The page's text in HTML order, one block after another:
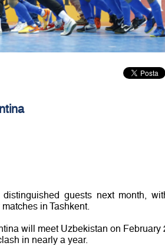
guests next month,
in Tashkent.
will meet Uzbekistan on February
in nearly a year.